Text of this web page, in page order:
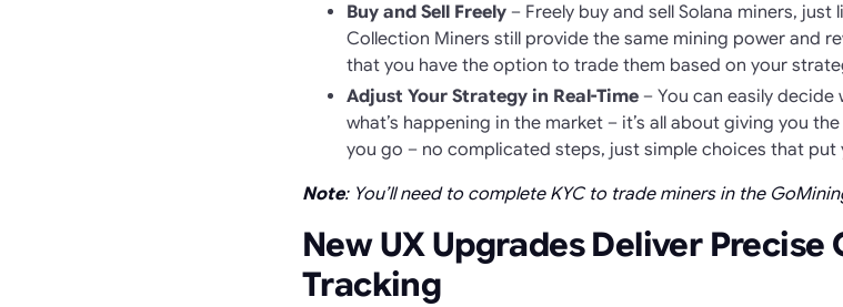
Buy and Sell Freely – Freely buy and sell Solana miners, just
Collection Miners still provide the same mining power and
that you have the option to trade them based on your
Adjust Your Strategy in Real-Time – You can easily
what’s happening in the market – it’s all about giving you
you go – no complicated steps, just simple choices that put
Note: You’ll need to complete KYC to trade miners in the
New UX Upgrades Deliver
Tracking